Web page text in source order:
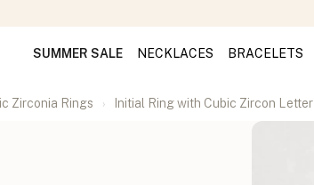
SUMMER SALE NECKLACES BRACELETS
Zirconia Rings Initial Ring with Cubic Zircon Letter